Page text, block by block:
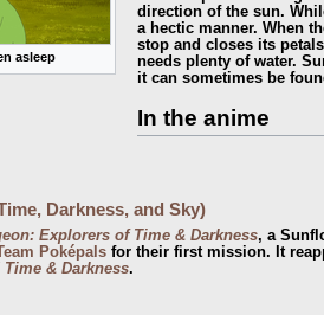
asleep
direction of the sun.
a hectic manner. When
stop and closes its
needs plenty of water.
it can sometimes be
In the anime
Darkness, and Sky)
Explorers of Time & Darkness, a
Poképals for their first mission. It
& Darkness.